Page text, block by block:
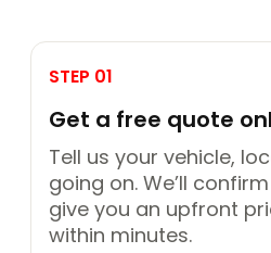
STEP 01
Get a free quote
Tell us your vehicle,
going on. We’ll
give you an upfront
within minutes.